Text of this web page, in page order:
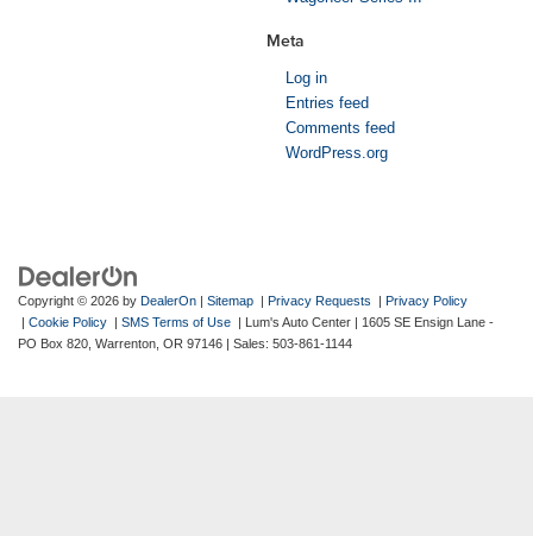
Meta
Log in
Entries feed
Comments feed
WordPress.org
Copyright © 2026 by DealerOn | Sitemap | Privacy Requests | Privacy Policy
| Cookie Policy | SMS Terms of Use | Lum's Auto Center | 1605 SE Ensign Lane -
PO Box 820, Warrenton, OR 97146 | Sales: 503-861-1144